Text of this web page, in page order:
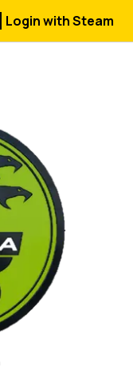
Login with Steam